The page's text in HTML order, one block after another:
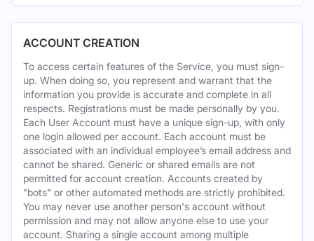
ACCOUNT CREATION
To access certain features of the Service, you must sign-
up. When doing so, you represent and warrant that the
information you provide is accurate and complete in all
respects. Registrations must be made personally by you.
Each User Account must have a unique sign-up, with only
one login allowed per account. Each account must be
associated with an individual employee’s email address and
cannot be shared. Generic or shared emails are not
permitted for account creation. Accounts created by
"bots" or other automated methods are strictly prohibited.
You may never use another person's account without
permission and may not allow anyone else to use your
account. Sharing a single account among multiple